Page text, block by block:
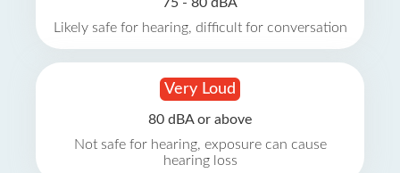
Likely safe for hearing, difficult for conversation
Very Loud
80 dBA or above
Not safe for hearing, exposure can cause
hearing loss